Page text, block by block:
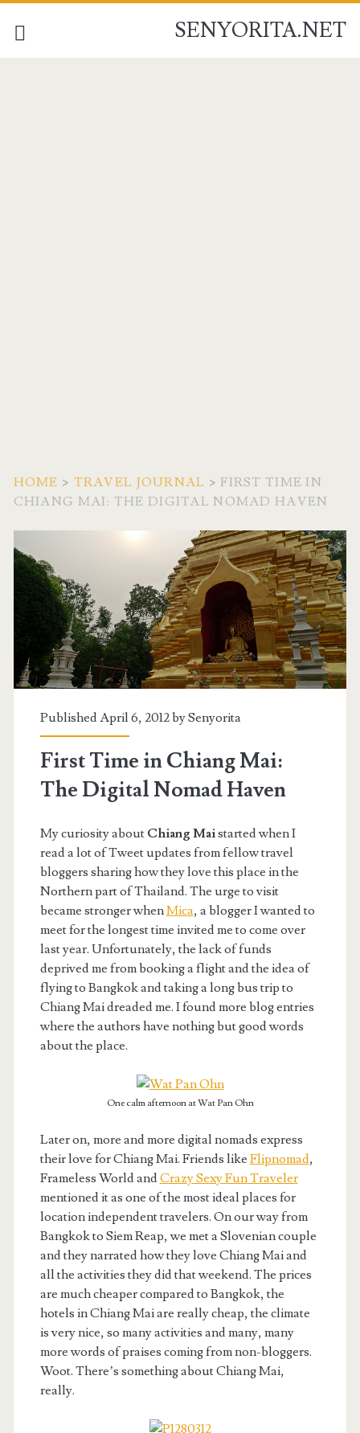
SENYORITA.NET
HOME > TRAVEL JOURNAL >FIRST TIME IN
CHIANG MAI: THE DIGITAL NOMAD HAVEN
Published April 6, 2012 bySenyorita
First Time in Chiang Mai:
The Digital Nomad Haven
My curiosity about Chiang Maistarted when I
read a lot of Tweet updates from fellow travel
bloggers sharing how they love this place in the
Northern part of Thailand. The urge to visit
became stronger whenMica, a blogger I wanted to
meet for the longest time invited me to come over
last year. Unfortunately, the lack of funds
deprived me from booking a flight and the idea of
flying to Bangkok and taking a long bus trip to
Chiang Mai dreaded me. I found more blog entries
where the authors have nothing but good words
about the place.
One calm afternoon at Wat Pan Ohn
Later on, more and more digital nomads express
their love for Chiang Mai. Friends like Flipnomad,
Frameless World andCrazy Sexy Fun Traveler
mentioned it as one of the most ideal places for
location independent travelers. On our way from
Bangkok to Siem Reap, we met a Slovenian couple
and they narrated how they love Chiang Mai and
all the activities they did that weekend. The prices
are much cheaper compared to Bangkok, the
hotels in Chiang Mai are really cheap, the climate
is very nice, so many activities and many, many
more words of praises coming from non-bloggers.
Woot. There’s something about Chiang Mai,
really.